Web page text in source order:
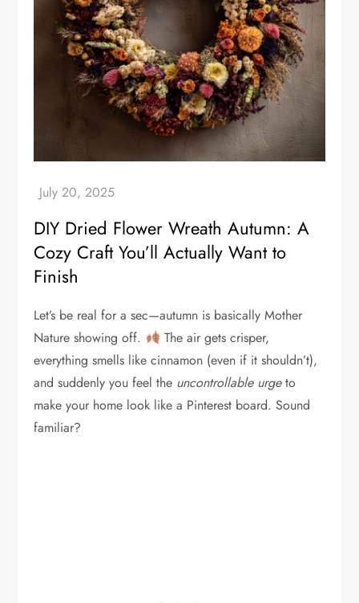
DIY Dried Flower Wreath Autumn: A
Cozy Craft You’ll Actually Want to
Finish
Let’s be real for a sec—autumn is basically Mother
Nature showing off.
The air gets crisper,
everything smells like cinnamon (even if it shouldn’t),
and suddenly you feel the uncontrollable urgeto
make your home look like a Pinterest board. Sound
familiar?